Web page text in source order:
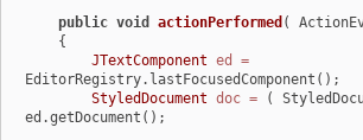
public void actionPerformed (
JTextComponent ed
=
EditorRegistry.lastFocusedComponent();
StyledDocument doc = (
ed.getDocument();